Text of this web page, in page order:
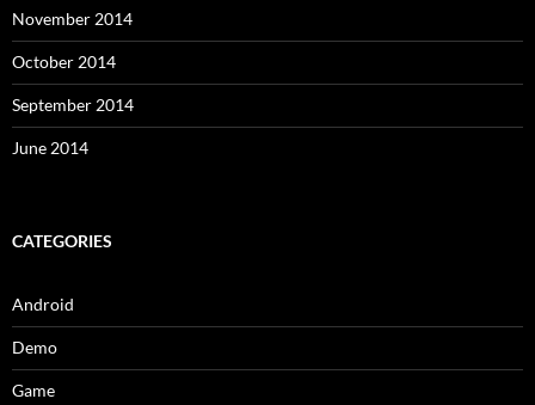
November 2014
October 2014
September 2014
June 2014
CATEGORIES
Android
Demo
Game